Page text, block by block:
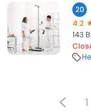
20
4.2
143
1